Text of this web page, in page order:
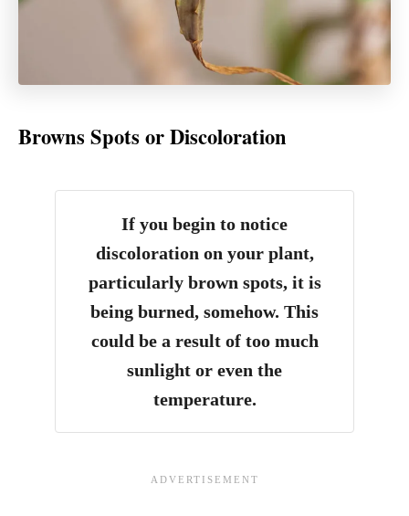
Browns Spots or Discoloration
If you begin to notice
discoloration on your plant,
particularly brown spots, it is
being burned, somehow. This
could be a result of too much
sunlight or even the
temperature.